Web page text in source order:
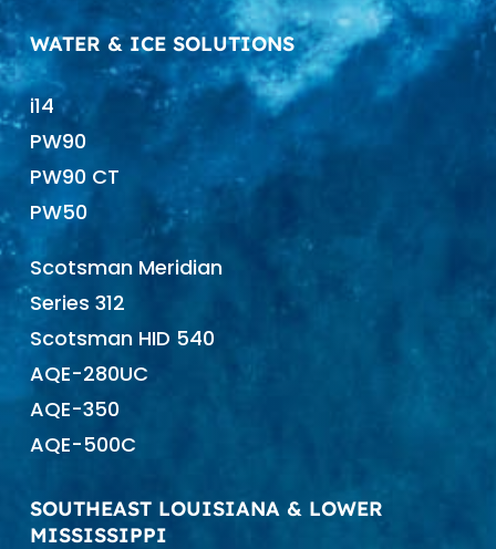
WATER & ICE SOLUTIONS
i14
PW90
PW90 CT
PW50
Scotsman Meridian
Series 312
Scotsman HID 540
AQE-280UC
AQE-350
AQE-500C
SOUTHEAST LOUISIANA & LOWER
MISSISSIPPI